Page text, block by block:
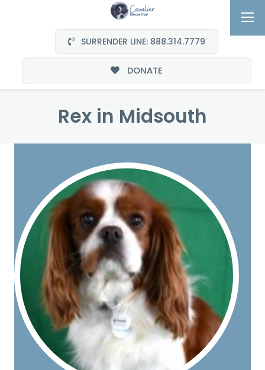
SURRENDER LINE: 888.314.7779
DONATE
Rex in Midsouth